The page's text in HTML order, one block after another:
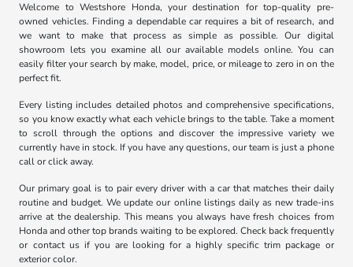
Welcome to Westshore Honda, your destination for top-quality pre-
owned vehicles. Finding a dependable car requires a bit of research, and
we want to make that process as simple as possible. Our digital
showroom lets you examine all our available models online. You can
easily filter your search by make, model, price, or mileage to zero in on the
perfect fit.
Every listing includes detailed photos and comprehensive specifications,
so you know exactly what each vehicle brings to the table. Take a moment
to scroll through the options and discover the impressive variety we
currently have in stock. If you have any questions, our team is just a phone
call or click away.
Our primary goal is to pair every driver with a car that matches their daily
routine and budget. We update our online listings daily as new trade-ins
arrive at the dealership. This means you always have fresh choices from
Honda and other top brands waiting to be explored. Check back frequently
or contact us if you are looking for a highly specific trim package or
exterior color.